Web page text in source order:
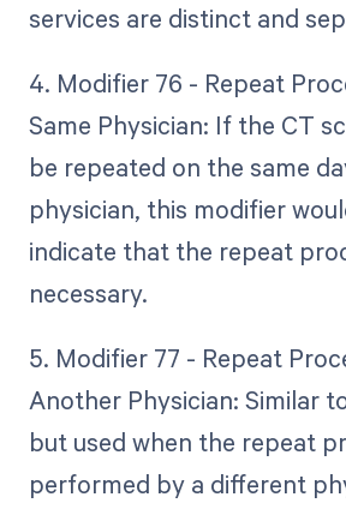
services are distinct and
4. Modifier 76 - Repeat
Same Physician: If the CT
be repeated on the same
physician, this modifier
indicate that the repeat
necessary.
5. Modifier 77 - Repeat
Another Physician: Similar
but used when the repeat
performed by a different